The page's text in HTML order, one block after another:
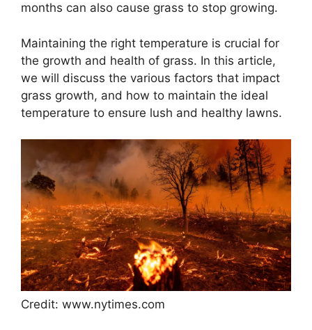
months can also cause grass to stop growing.
Maintaining the right temperature is crucial for
the growth and health of grass. In this article,
we will discuss the various factors that impact
grass growth, and how to maintain the ideal
temperature to ensure lush and healthy lawns.
Credit: www.nytimes.com